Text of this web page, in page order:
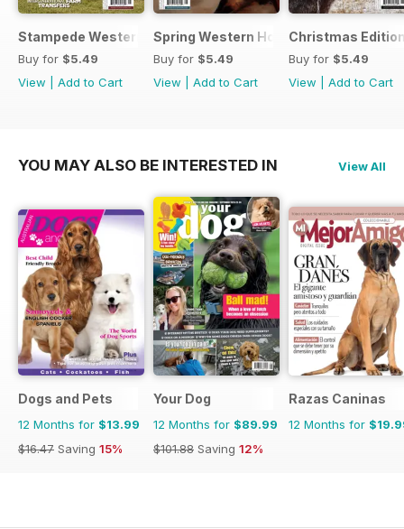
Stampede Western Horse Review
Buy for $5.49
View
Add to Cart
Spring Western Horse Review
Buy for $5.49
View
Add to Cart
Christmas
Buy for $5.49
View
Add to Cart
YOU MAY ALSO BE INTERESTED IN View All
Dogs and Pets
12 Months for $13.99
$16.47 Saving 15%
Your Dog
12 Months for $89.99
$101.88 Saving 12%
Razas Caninas
12 Months for